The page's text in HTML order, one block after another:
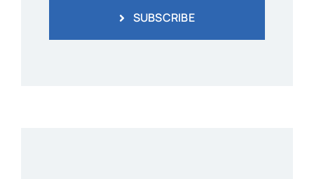
SUBSCRIBE